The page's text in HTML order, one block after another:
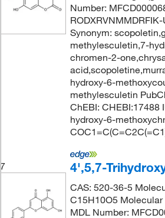
Number:
RODXRVNMMDRFIK-
Synonym:
methylesculetin,7-
chromen-2-
hydroxy-6-
methylesculetin
ChEBI: CHEBI:17488
hydroxy-6-
7 4',5,7-
CAS: 520-36-5
C15H10O5
MDL Number: